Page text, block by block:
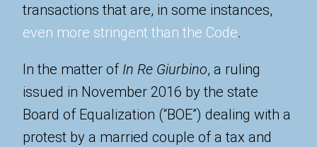
transactions that are, in some instances,
even more stringent than the Code.
In the matter of In Re Giurbino, a ruling
issued in November 2016 by the state
Board of Equalization (“BOE”) dealing with a
protest by a married couple of a tax and